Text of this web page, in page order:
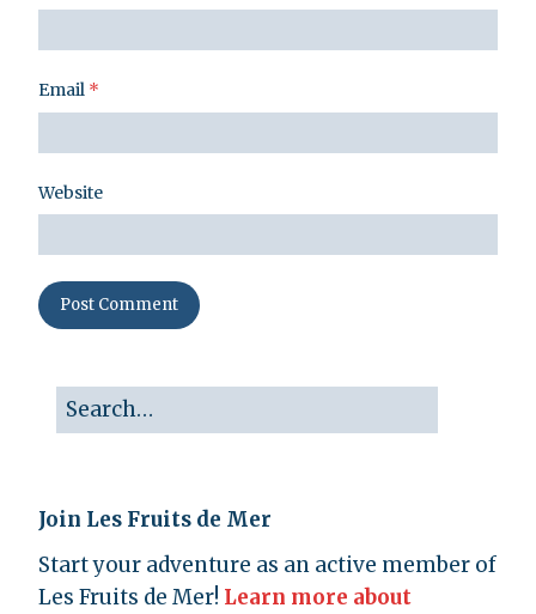
Email *
Website
Join Les Fruits de Mer
Start your adventure as an active member of
Les Fruits de Mer! Learn more about